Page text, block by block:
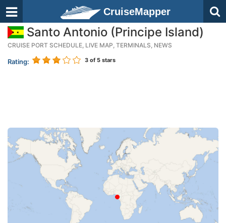
CruiseMapper
Santo Antonio (Principe Island)
CRUISE PORT SCHEDULE, LIVE MAP, TERMINALS, NEWS
Rating: 3 of 5 stars